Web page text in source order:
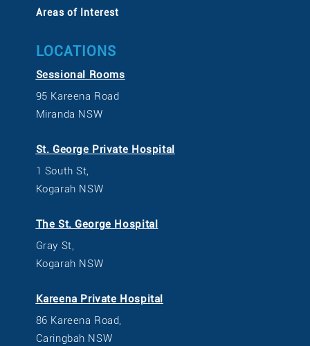
Areas of Interest
LOCATIONS
Sessional Rooms
95 Kareena Road
Miranda NSW
St. George Private Hospital
1 South St,
Kogarah NSW
The St. George Hospital
Gray St,
Kogarah NSW
Kareena Private Hospital
86 Kareena Road,
Caringbah NSW